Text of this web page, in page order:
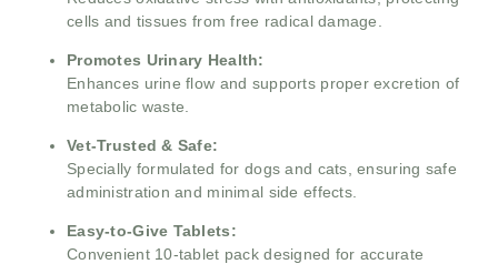
cells and tissues from free radical damage.
Promotes Urinary Health:
Enhances urine flow and supports proper excretion of
metabolic waste.
Vet-Trusted & Safe:
Specially formulated for dogs and cats, ensuring safe
administration and minimal side effects.
Easy-to-Give Tablets:
Convenient 10-tablet pack designed for accurate